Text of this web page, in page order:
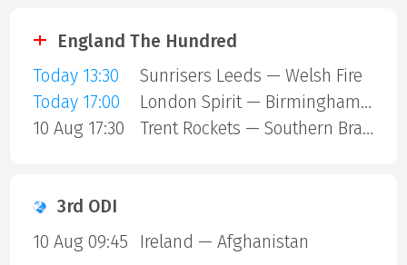
England The Hundred
Today 13:30
Sunrisers Leeds — Welsh Fire
Today 17:00
London Spirit — Birmingham Phoenix
10 Aug 17:30
Trent Rockets — Southern Brave
3rd ODI
10 Aug 09:45
Ireland — Afghanistan